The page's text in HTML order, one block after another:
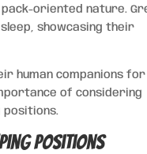
oriented nature.
showcasing their
human companions for
of considering
positions.
Positions